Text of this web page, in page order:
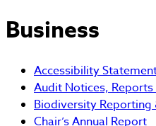
Business
Accessibility
Audit Notices,
Biodiversity Reporting
Chair’s Annual Report